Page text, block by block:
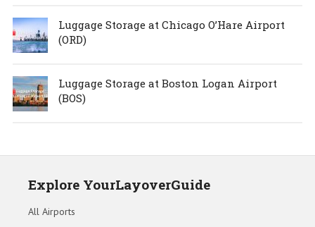
Luggage Storage at Chicago O’Hare Airport
(ORD)
Luggage Storage at Boston Logan Airport
(BOS)
Explore YourLayoverGuide
All Airports